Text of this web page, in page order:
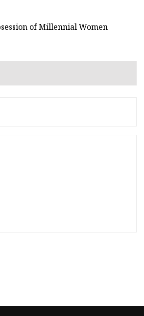
of Millennial Women